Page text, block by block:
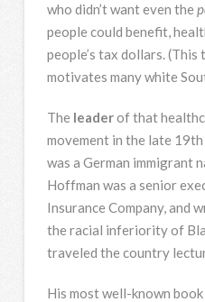
who didn’t want even the
people could benefit,
people’s tax dollars.
motivates many white
The leaderof that
movement in the late
was a German immigrant
Hoffman was a senior
Insurance Company, and
the racial inferiority of
traveled the country
His most well-known